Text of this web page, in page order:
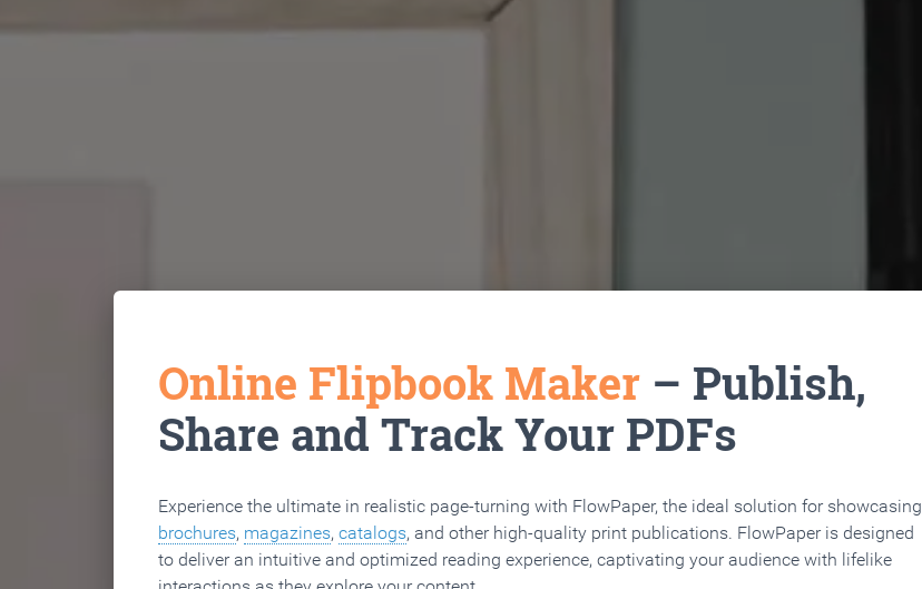
Online Flipbook Maker – Publish,
Share and Track Your PDFs
Experience the ultimate in realistic page-turning with FlowPaper, the ideal solution for showcasing
brochures, magazines, catalogs, and other high-quality print publications. FlowPaper is designed
to deliver an intuitive and optimized reading experience, captivating your audience with lifelike